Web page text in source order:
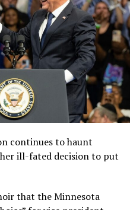
continues to haunt
ill-fated decision to put
that the Minnesota